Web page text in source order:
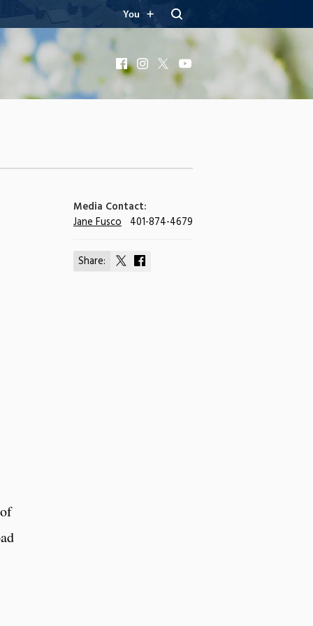
You
FacebookInstagram
X
Media Contact:
Jane Fusco 401-874-4679
Share:
Share